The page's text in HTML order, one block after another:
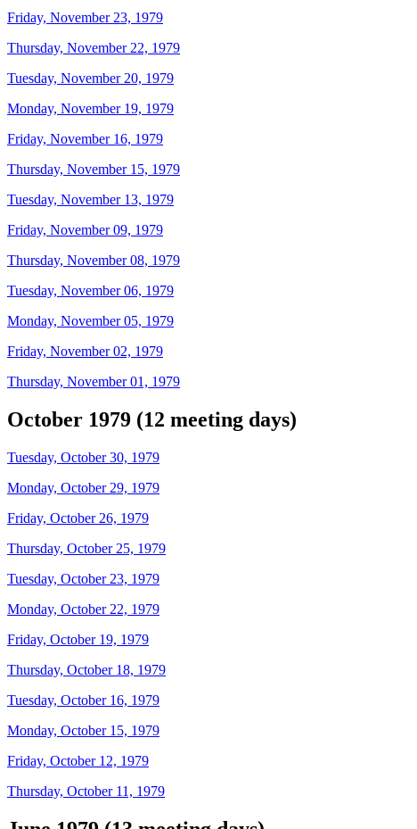
Friday, November 23, 1979
Thursday, November 22, 1979
Tuesday, November 20, 1979
Monday, November 19, 1979
Friday, November 16, 1979
Thursday, November 15, 1979
Tuesday, November 13, 1979
Friday, November 09, 1979
Thursday, November 08, 1979
Tuesday, November 06, 1979
Monday, November 05, 1979
Friday, November 02, 1979
Thursday, November 01, 1979
October 1979 (12 meeting days)
Tuesday, October 30, 1979
Monday, October 29, 1979
Friday, October 26, 1979
Thursday, October 25, 1979
Tuesday, October 23, 1979
Monday, October 22, 1979
Friday, October 19, 1979
Thursday, October 18, 1979
Tuesday, October 16, 1979
Monday, October 15, 1979
Friday, October 12, 1979
Thursday, October 11, 1979